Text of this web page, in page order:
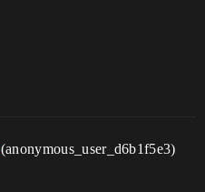
(anonymous_user_d6b1f5e3)